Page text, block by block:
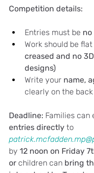
Competition details:
Entries must be
Work should be flat
creased and no
designs)
Write your name,
clearly on the back
Deadline: Families can
entries directly to
by 12 noon on Friday
or children can bring